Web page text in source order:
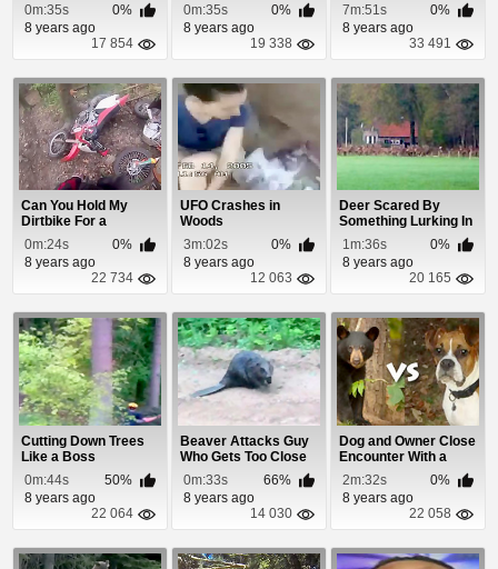
0m:35s
0%
8 years ago
17 854
0m:35s
0%
8 years ago
19 338
7m:51s
0%
8 years ago
33 491
Can You Hold My
Dirtbike For a
Second?
0m:24s
0%
8 years ago
22 734
UFO Crashes in
Woods
3m:02s
0%
8 years ago
12 063
Deer Scared By
Something Lurking In
The Woods
1m:36s
0%
8 years ago
20 165
Cutting Down Trees
Like a Boss
0m:44s
50%
8 years ago
22 064
Beaver Attacks Guy
Who Gets Too Close
0m:33s
66%
8 years ago
14 030
Dog and Owner Close
Encounter With a
Black Bear
2m:32s
0%
8 years ago
22 058